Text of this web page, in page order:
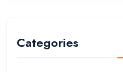
Categories